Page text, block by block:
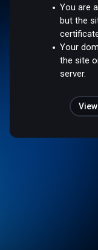
You are
but the
Your
the site
server.